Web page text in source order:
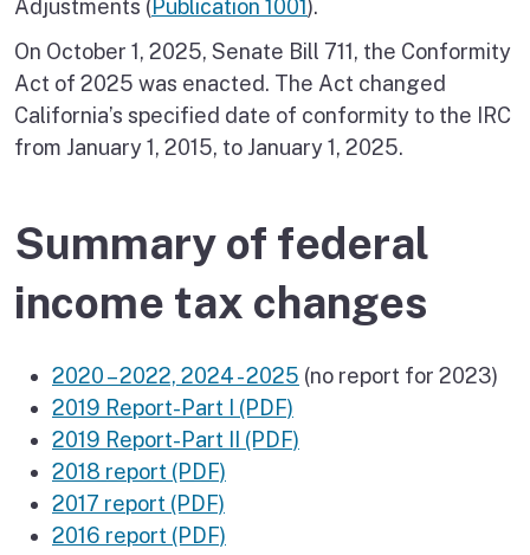
Adjustments (Publication 1001).
On October 1, 2025, Senate Bill 711, the Conformity
Act of 2025 was enacted. The Act changed
California’s specified date of conformity to the IRC
from January 1, 2015, to January 1, 2025.
Summary of federal
income tax changes
2020 – 2022, 2024 - 2025 (no report for 2023)
2019 Report-Part I (PDF)
2019 Report-Part II (PDF)
2018 report (PDF)
2017 report (PDF)
2016 report (PDF)